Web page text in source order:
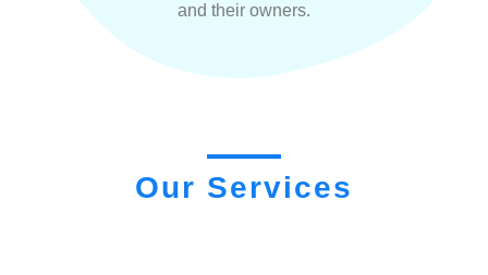
and their owners.
Our Services